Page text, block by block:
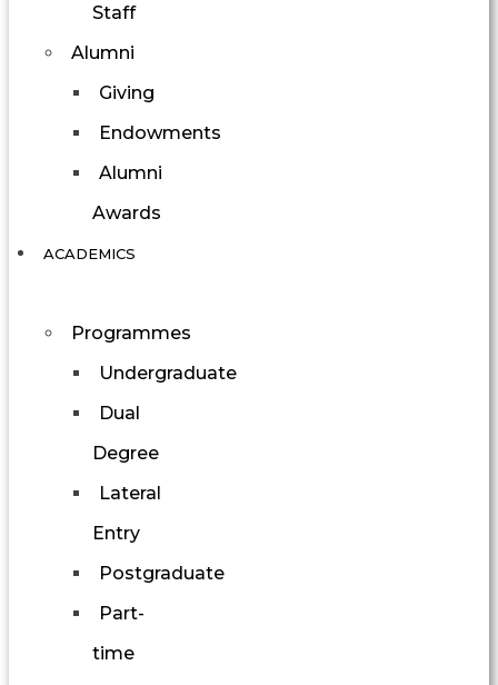
Staff
Alumni
Giving
Endowments
Alumni
Awards
ACADEMICS
Programmes
Undergraduate
Dual
Degree
Lateral
Entry
Postgraduate
Part-
time